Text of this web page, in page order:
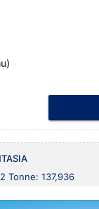
Tonne: 137,936